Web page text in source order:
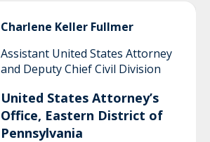
Charlene Keller Fullmer
Assistant United States Attorney
and Deputy Chief Civil Division
United States Attorney’s
Office, Eastern District of
Pennsylvania